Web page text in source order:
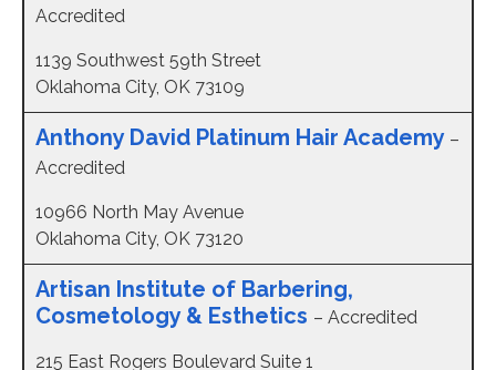
Accredited
1139 Southwest 59th Street
Oklahoma City, OK 73109
Anthony David Platinum Hair Academy –
Accredited
10966 North May Avenue
Oklahoma City, OK 73120
Artisan Institute of Barbering,
Cosmetology & Esthetics – Accredited
215 East Rogers Boulevard Suite 1